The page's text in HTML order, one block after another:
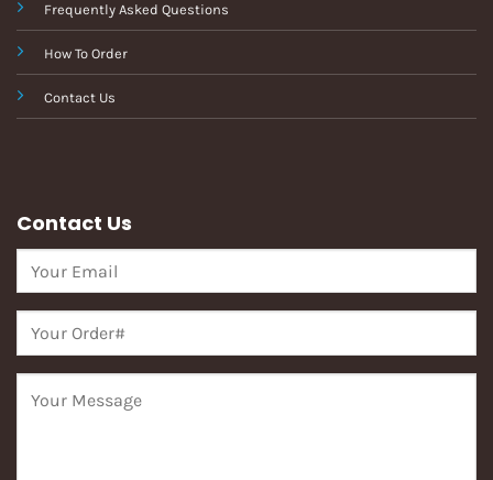
Frequently Asked Questions
How To Order
Contact Us
Contact Us